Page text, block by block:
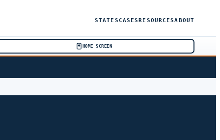
STATESCASESRESOURCESABOUT
HOME SCREEN